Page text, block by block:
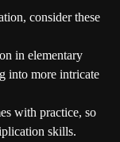
consider these
in elementary
into more intricate
with practice, so
skills.